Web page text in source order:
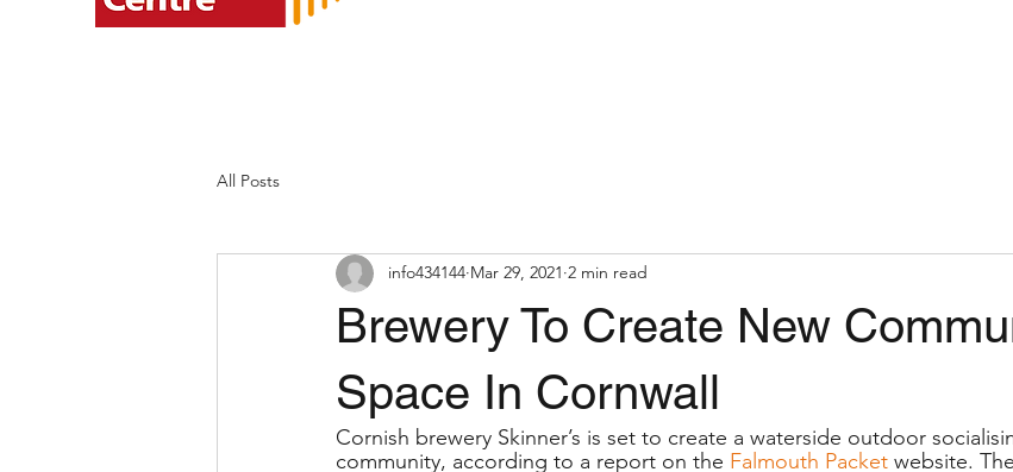
All Posts
Brewery To Create New
Space In Cornwall
info434144 Mar 29, 2021 2 min read
Cornish brewery Skinner’s is set to create a waterside outdoor
community, according to a report on the Falmouth Packet website.